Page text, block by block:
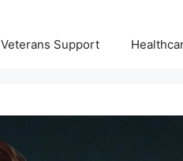
Veterans Support